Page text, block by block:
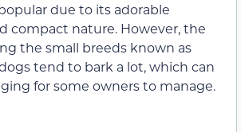
due to its adorable
compact nature. However, the
the small breeds known as
tend to bark a lot, which can
for some owners to manage.